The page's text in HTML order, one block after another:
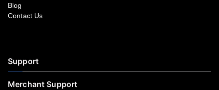
Blog
Contact Us
Support
Merchant Support